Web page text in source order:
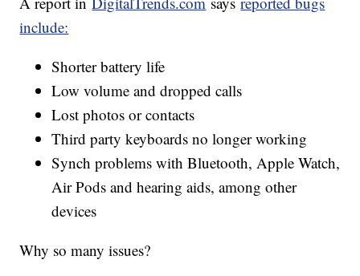
include:
Shorter battery life
Low volume and dropped calls
Lost photos or contacts
Third party keyboards no longer working
Synch problems with Bluetooth, Apple Watch,
Air Pods and hearing aids, among other
devices
Why so many issues?